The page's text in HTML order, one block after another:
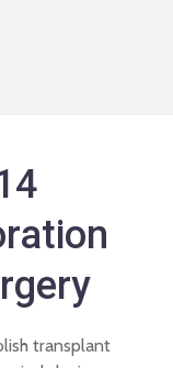
transplant